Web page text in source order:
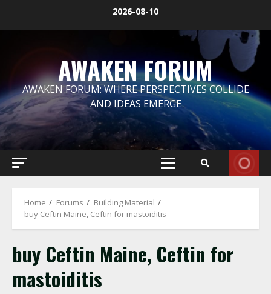
2026-08-10
AWAKEN FORUM
AWAKEN FORUM: WHERE PERSPECTIVES COLLIDE
AND IDEAS EMERGE
Primary
Home Forums
Building Material
buy Ceftin Maine, Ceftin for mastoiditis
buy Ceftin Maine, Ceftin for
mastoiditis